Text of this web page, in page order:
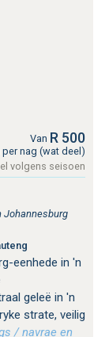
Van R 500
nag (wat deel)
volgens seisoen
Johannesburg
eenhede in 'n
geleë in 'n
strate, veilig
/ navrae en